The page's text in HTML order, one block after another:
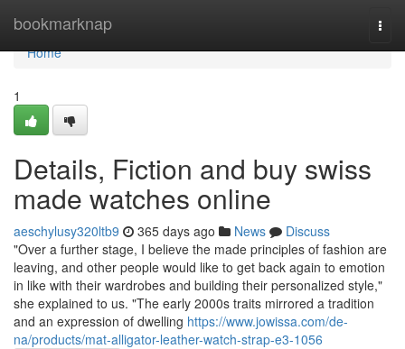
bookmarknap
Home
Home
1
Details, Fiction and buy swiss
made watches online
aeschylusy320ltb9 365 days ago News
Discuss
"Over a further stage, I believe the made principles of fashion are
leaving, and other people would like to get back again to emotion
in like with their wardrobes and building their personalized style,"
she explained to us. "The early 2000s traits mirrored a tradition
and an expression of dwelling https://www.jowissa.com/de-
na/products/mat-alligator-leather-watch-strap-e3-1056